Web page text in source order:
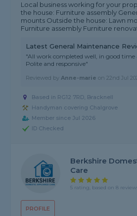
Local business working for your
the house: Furniture assembly
mounts Outside the house: Lawn
Furniture assembly Furniture
Latest General Maintenance
"All work completed well, in good time
Polite and responsive"
Reviewed byAnne-marie on22nd Jul
Based in RG12 7RD, Bracknell
Handyman covering Chalgrove
Member since Jul 2026
ID Checked
PROFILE
Berkshire
Care
5 rating, based on 8